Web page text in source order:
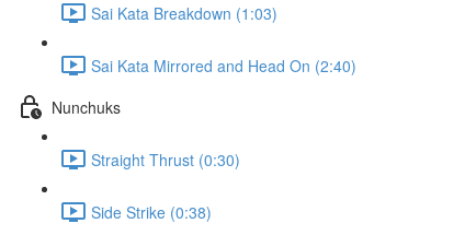
Sai Kata Breakdown (1:03)
Sai Kata Mirrored and Head On (2:40)
Nunchuks
Straight Thrust (0:30)
Side Strike (0:38)